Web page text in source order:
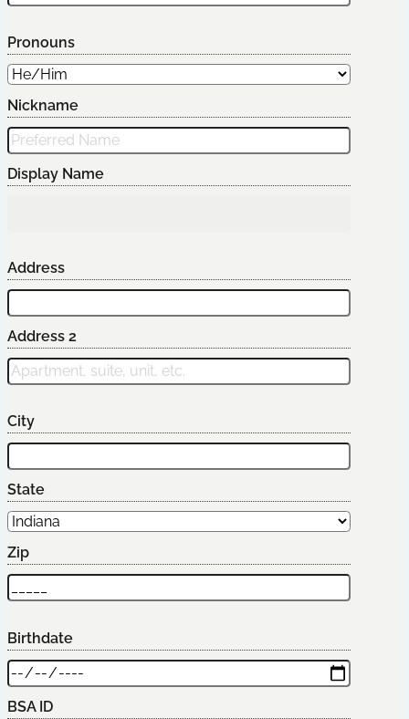
Pronouns
Nickname
Display Name
Address
Address 2
City
State
Zip
Birthdate
BSA ID